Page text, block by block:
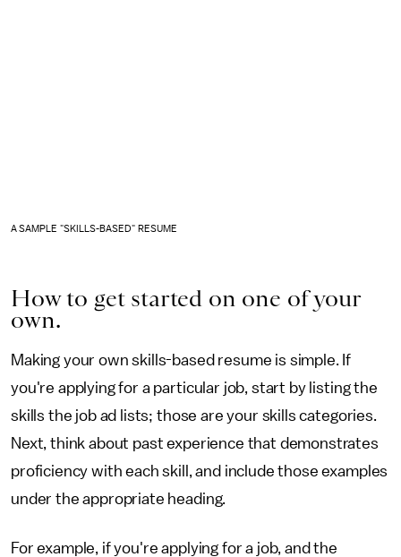
A SAMPLE "SKILLS-BASED" RESUME
How to get started on one of your
own.
Making your own skills-based resume is simple. If
you're applying for a particular job, start by listing the
skills the job ad lists; those are your skills categories.
Next, think about past experience that demonstrates
proficiency with each skill, and include those examples
under the appropriate heading.
For example, if you're applying for a job, and the